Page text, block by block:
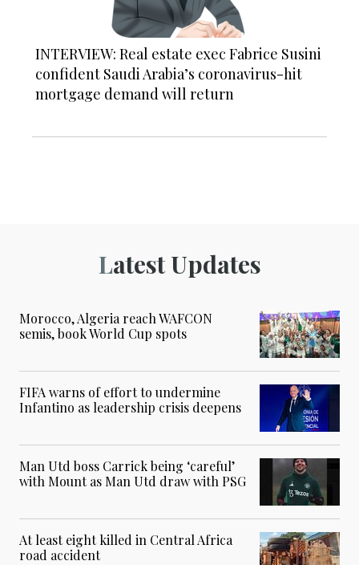
INTERVIEW: Real estate exec Fabrice Susini
confident Saudi Arabia’s coronavirus-hit
mortgage demand will return
Latest Updates
Morocco, Algeria reach WAFCON
semis, book World Cup spots
FIFA warns of effort to undermine
Infantino as leadership crisis deepens
Man Utd boss Carrick being ‘careful’
with Mount as Man Utd draw with PSG
At least eight killed in Central Africa
road accident